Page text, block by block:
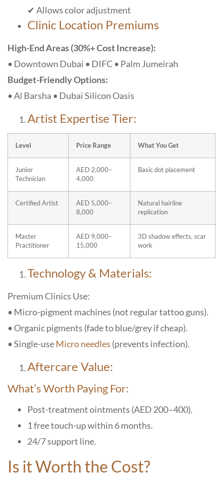
✔ Allows color adjustment
Clinic Location Premiums
High-End Areas (30%+ Cost Increase):
• Downtown Dubai • DIFC • Palm Jumeirah
Budget-Friendly Options:
• Al Barsha • Dubai Silicon Oasis
Artist Expertise Tier:
Level Price Range What You Get
Junior
Technician
AED 2,000–
4,000
Basic dot placement
Certified Artist
AED 5,000–
8,000
Natural hairline
replication
Master
Practitioner
AED 9,000–
15,000
3D shadow effects, scar
work
Technology & Materials:
Premium Clinics Use:
• Micro-pigment machines (not regular tattoo guns).
• Organic pigments (fade to blue/grey if cheap).
• Single-useMicro needles (prevents infection).
Aftercare Value:
What’s Worth Paying For:
Post-treatment ointments (AED 200–400).
1 free touch-up within 6 months.
24/7 support line.
Is it Worth the Cost?